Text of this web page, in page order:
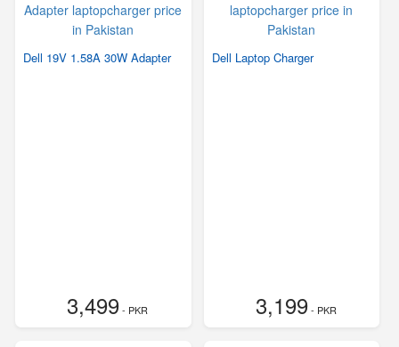
Dell 19V 1.58A 30W Adapter
3,499- PKR
Dell Laptop Charger
3,199- PKR